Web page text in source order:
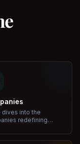
dives into the
redefining